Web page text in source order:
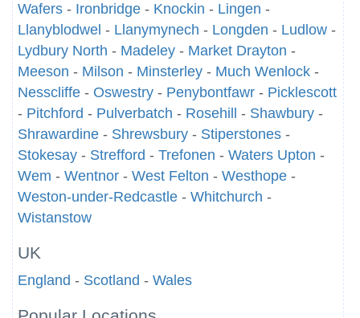
Wafers - Ironbridge - Knockin - Lingen -
Llanyblodwel - Llanymynech - Longden - Ludlow -
Lydbury North - Madeley - Market Drayton -
Meeson - Milson - Minsterley - Much Wenlock -
Nesscliffe - Oswestry - Penybontfawr - Picklescott
- Pitchford - Pulverbatch - Rosehill - Shawbury -
Shrawardine - Shrewsbury - Stiperstones -
Stokesay - Strefford - Trefonen - Waters Upton -
Wem - Wentnor - West Felton - Westhope -
Weston-under-Redcastle - Whitchurch -
Wistanstow
UK
England - Scotland - Wales